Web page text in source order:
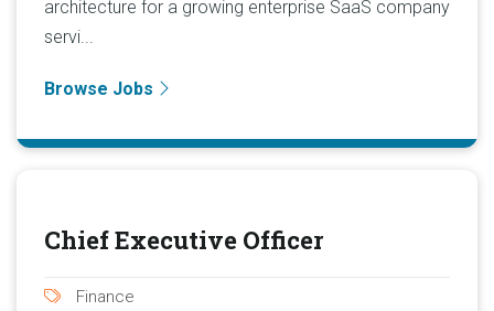
architecture for a growing enterprise SaaS company
servi...
Browse Jobs
Chief Executive Officer
Finance